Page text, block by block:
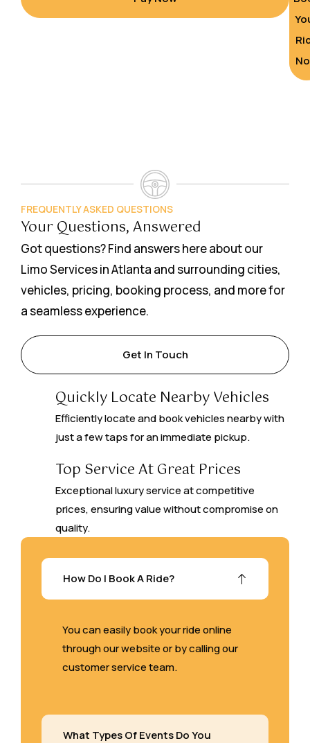
How Do I Book A Ride?
You can easily book your ride online
through our website or by calling our
customer service team.
What Types Of Events Do You
FREQUENTLY ASKED QUESTIONS
Your Questions, Answered
Got questions? Find answers here about our
Limo Services in Atlanta and surrounding cities,
vehicles, pricing, booking process, and more for
a seamless experience.
Get In Touch
Quickly Locate Nearby Vehicles
Efficiently locate and book vehicles nearby with
just a few taps for an immediate pickup.
Top Service At Great Prices
Exceptional luxury service at competitive
prices, ensuring value without compromise on
quality.